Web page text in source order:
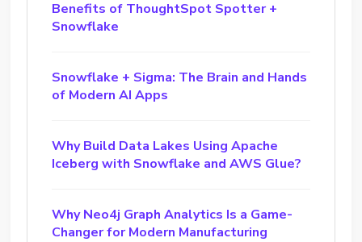
Benefits of ThoughtSpot Spotter +
Snowflake
Snowflake + Sigma: The Brain and Hands
of Modern AI Apps
Why Build Data Lakes Using Apache
Iceberg with Snowflake and AWS Glue?
Why Neo4j Graph Analytics Is a Game-
Changer for Modern Manufacturing